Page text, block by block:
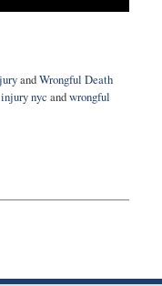
andWrongful Death
nyc andwrongful